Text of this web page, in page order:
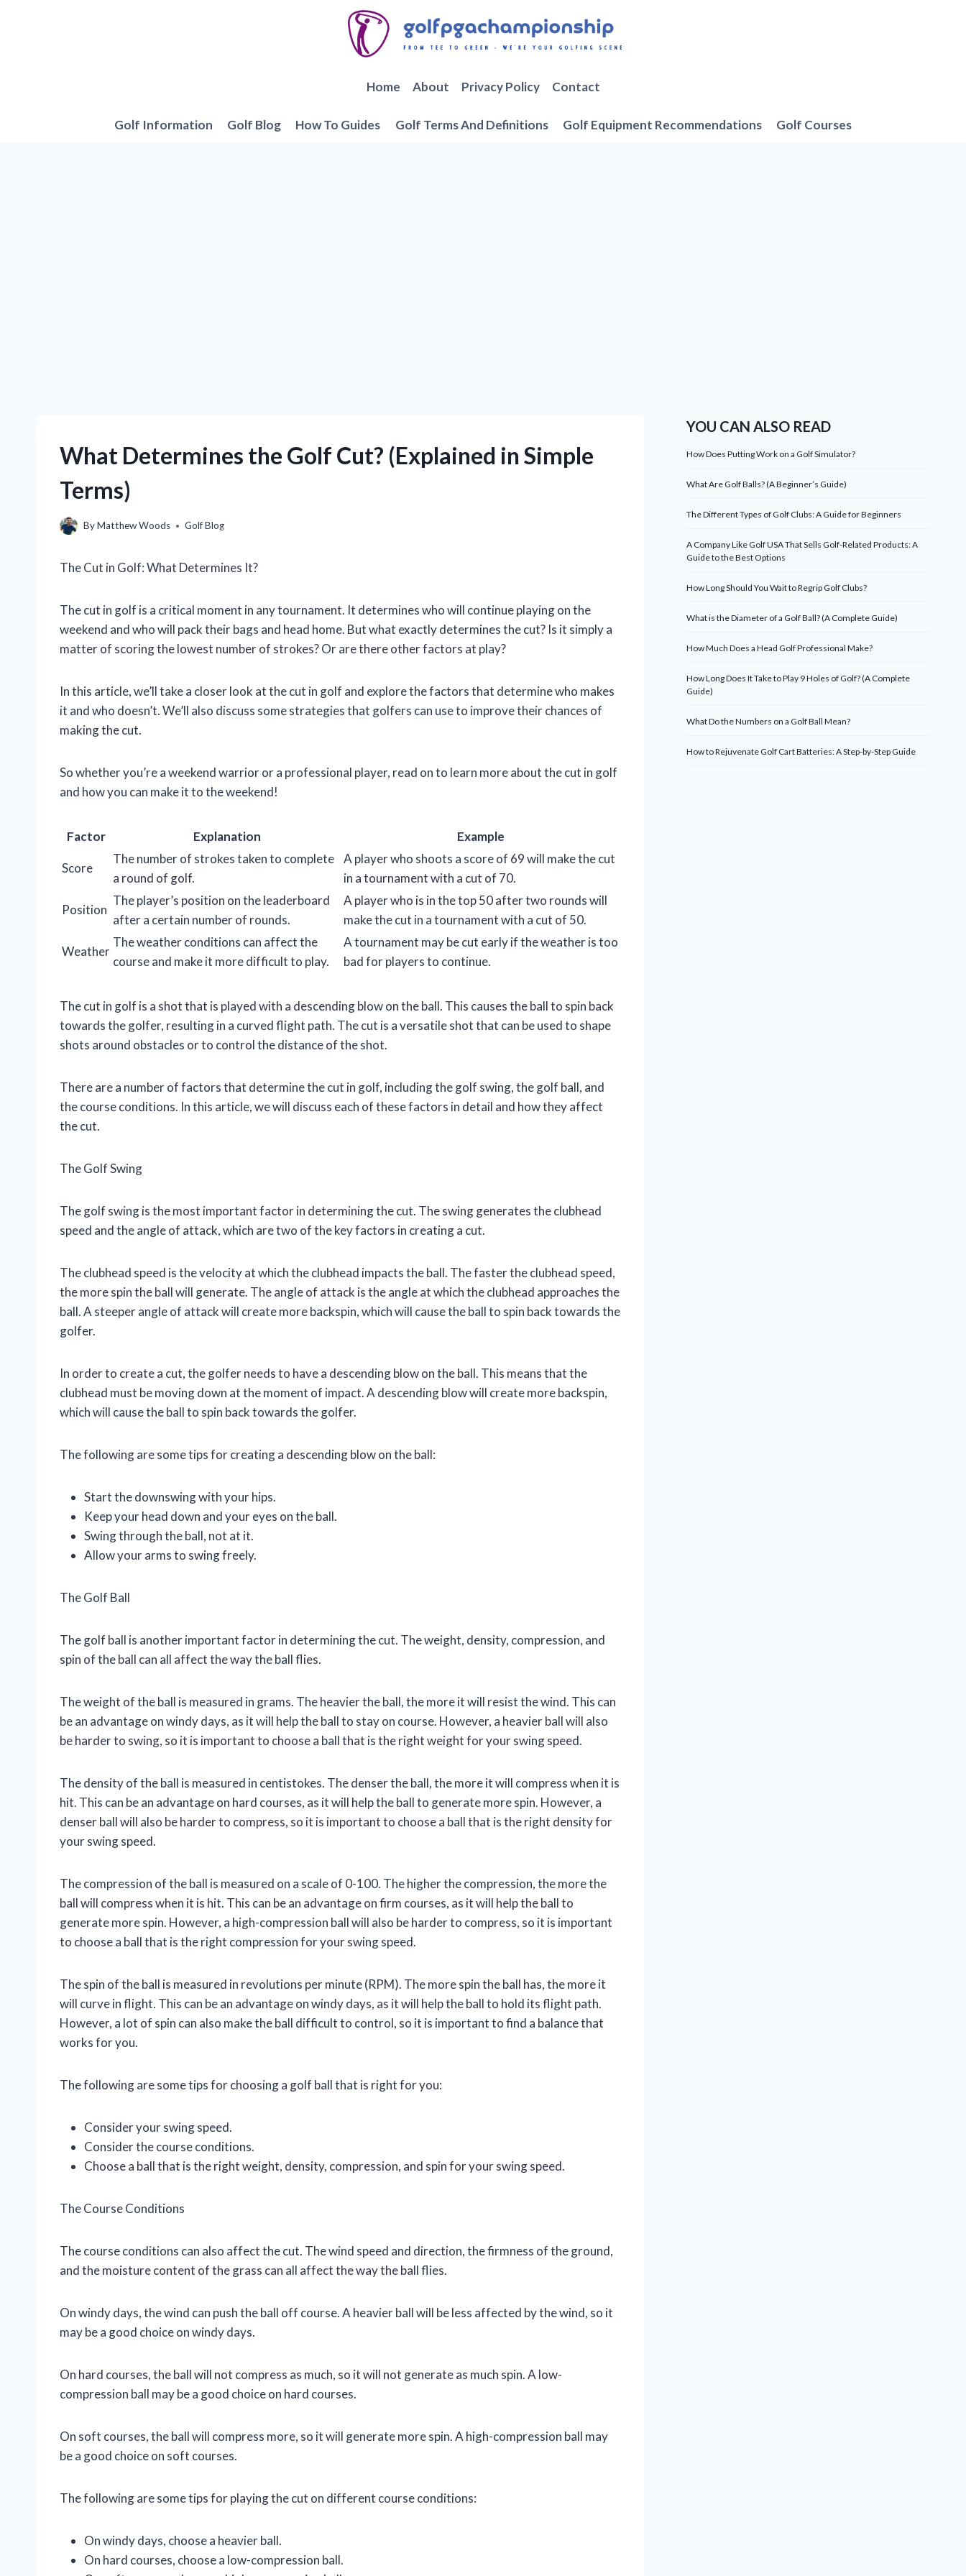
Home About Privacy Policy Contact
Golf Information Golf Blog How To Guides Golf Terms And Definitions Golf Equipment Recommendations Golf Courses
What Determines the Golf Cut? (Explained in Simple
Terms)
ByMatthew Woods Golf Blog
The Cut in Golf: What Determines It?
The cut in golf is a critical moment in any tournament. It determines who will continue playing on the
weekend and who will pack their bags and head home. But what exactly determines the cut? Is it simply a
matter of scoring the lowest number of strokes? Or are there other factors at play?
In this article, we’ll take a closer look at the cut in golf and explore the factors that determine who makes
it and who doesn’t. We’ll also discuss some strategies that golfers can use to improve their chances of
making the cut.
So whether you’re a weekend warrior or a professional player, read on to learn more about the cut in golf
and how you can make it to the weekend!
Factor Explanation Example
Score
The number of strokes taken to complete
a round of golf.
A player who shoots a score of 69 will make the cut
in a tournament with a cut of 70.
Position
The player’s position on the leaderboard
after a certain number of rounds.
A player who is in the top 50 after two rounds will
make the cut in a tournament with a cut of 50.
Weather
The weather conditions can affect the
course and make it more difficult to play.
A tournament may be cut early if the weather is too
bad for players to continue.
The cut in golf is a shot that is played with a descending blow on the ball. This causes the ball to spin back
towards the golfer, resulting in a curved flight path. The cut is a versatile shot that can be used to shape
shots around obstacles or to control the distance of the shot.
There are a number of factors that determine the cut in golf, including the golf swing, the golf ball, and
the course conditions. In this article, we will discuss each of these factors in detail and how they affect
the cut.
The Golf Swing
The golf swing is the most important factor in determining the cut. The swing generates the clubhead
speed and the angle of attack, which are two of the key factors in creating a cut.
The clubhead speed is the velocity at which the clubhead impacts the ball. The faster the clubhead speed,
the more spin the ball will generate. The angle of attack is the angle at which the clubhead approaches the
ball. A steeper angle of attack will create more backspin, which will cause the ball to spin back towards the
golfer.
In order to create a cut, the golfer needs to have a descending blow on the ball. This means that the
clubhead must be moving down at the moment of impact. A descending blow will create more backspin,
which will cause the ball to spin back towards the golfer.
The following are some tips for creating a descending blow on the ball:
Start the downswing with your hips.
Keep your head down and your eyes on the ball.
Swing through the ball, not at it.
Allow your arms to swing freely.
The Golf Ball
The golf ball is another important factor in determining the cut. The weight, density, compression, and
spin of the ball can all affect the way the ball flies.
The weight of the ball is measured in grams. The heavier the ball, the more it will resist the wind. This can
be an advantage on windy days, as it will help the ball to stay on course. However, a heavier ball will also
be harder to swing, so it is important to choose a ball that is the right weight for your swing speed.
The density of the ball is measured in centistokes. The denser the ball, the more it will compress when it is
hit. This can be an advantage on hard courses, as it will help the ball to generate more spin. However, a
denser ball will also be harder to compress, so it is important to choose a ball that is the right density for
your swing speed.
The compression of the ball is measured on a scale of 0-100. The higher the compression, the more the
ball will compress when it is hit. This can be an advantage on firm courses, as it will help the ball to
generate more spin. However, a high-compression ball will also be harder to compress, so it is important
to choose a ball that is the right compression for your swing speed.
The spin of the ball is measured in revolutions per minute (RPM). The more spin the ball has, the more it
will curve in flight. This can be an advantage on windy days, as it will help the ball to hold its flight path.
However, a lot of spin can also make the ball difficult to control, so it is important to find a balance that
works for you.
The following are some tips for choosing a golf ball that is right for you:
Consider your swing speed.
Consider the course conditions.
Choose a ball that is the right weight, density, compression, and spin for your swing speed.
The Course Conditions
The course conditions can also affect the cut. The wind speed and direction, the firmness of the ground,
and the moisture content of the grass can all affect the way the ball flies.
On windy days, the wind can push the ball off course. A heavier ball will be less affected by the wind, so it
may be a good choice on windy days.
On hard courses, the ball will not compress as much, so it will not generate as much spin. A low-
compression ball may be a good choice on hard courses.
On soft courses, the ball will compress more, so it will generate more spin. A high-compression ball may
be a good choice on soft courses.
The following are some tips for playing the cut on different course conditions:
On windy days, choose a heavier ball.
On hard courses, choose a low-compression ball.
YOU CAN ALSO READ
How Does Putting Work on a Golf Simulator?
What Are Golf Balls? (A Beginner’s Guide)
The Different Types of Golf Clubs: A Guide for Beginners
A Company Like Golf USA That Sells Golf-Related Products: A
Guide to the Best Options
How Long Should You Wait to Regrip Golf Clubs?
What is the Diameter of a Golf Ball? (A Complete Guide)
How Much Does a Head Golf Professional Make?
How Long Does It Take to Play 9 Holes of Golf? (A Complete
Guide)
What Do the Numbers on a Golf Ball Mean?
How to Rejuvenate Golf Cart Batteries: A Step-by-Step Guide